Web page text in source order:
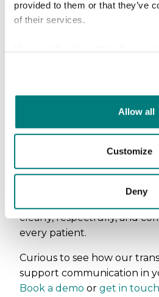
provided to them or that they’ve
of their services.
Allow all
Customize
Deny
we do what we do.
stand in the way of good
event inspired to continue
clearly, respectfully, and
every patient.
Curious to see how our
support communication in
Book a demo orget in